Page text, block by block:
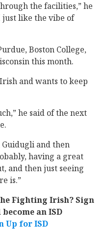
the facilities,” he
just like the vibe of
Boston College,
this month.
and wants to keep
he said of the next
Guidugli and then
having a great
and then just seeing
is.”
Fighting Irish? Sign
an ISD
Up for ISD